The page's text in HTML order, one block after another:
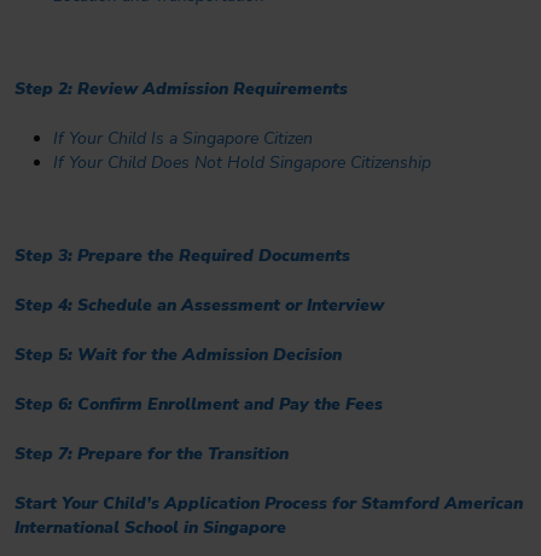
Step 2: Review Admission Requirements
If Your Child Is a Singapore Citizen
If Your Child Does Not Hold Singapore Citizenship
Step 3: Prepare the Required Documents
Step 4: Schedule an Assessment or Interview
Step 5: Wait for the Admission Decision
Step 6: Confirm Enrollment and Pay the Fees
Step 7: Prepare for the Transition
Start Your Child’s Application Process for Stamford American
International School in Singapore